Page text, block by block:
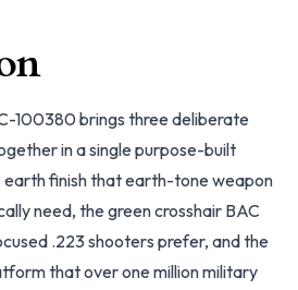
100380 brings three deliberate
in a single purpose-built
finish that earth-tone weapon
need, the green crosshair BAC
.223 shooters prefer, and the
that over one million military